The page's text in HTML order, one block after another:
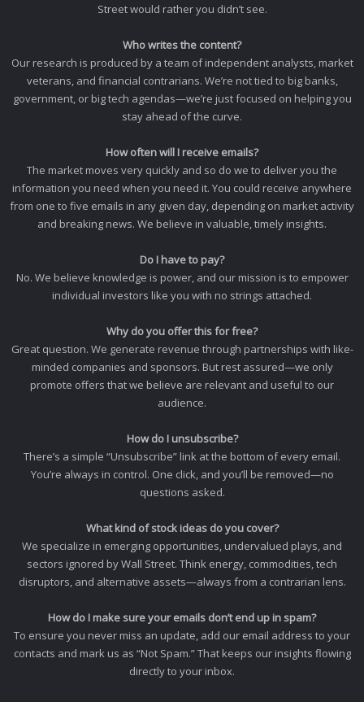
Street would rather you didn’t see.
Who writes the content?
Our research is produced by a team of independent analysts, market
veterans, and financial contrarians. We’re not tied to big banks,
government, or big tech agendas—we’re just focused on helping you
stay ahead of the curve.
How often will I receive emails?
The market moves very quickly and so do we to deliver you the
information you need when you need it. You could receive anywhere
from one to five emails in any given day, depending on market activity
and breaking news. We believe in valuable, timely insights.
Do I have to pay?
No. We believe knowledge is power, and our mission is to empower
individual investors like you with no strings attached.
Why do you offer this for free?
Great question. We generate revenue through partnerships with like-
minded companies and sponsors. But rest assured—we only
promote offers that we believe are relevant and useful to our
audience.
How do I unsubscribe?
There’s a simple “Unsubscribe” link at the bottom of every email.
You’re always in control. One click, and you’ll be removed—no
questions asked.
What kind of stock ideas do you cover?
We specialize in emerging opportunities, undervalued plays, and
sectors ignored by Wall Street. Think energy, commodities, tech
disruptors, and alternative assets—always from a contrarian lens.
How do I make sure your emails don’t end up in spam?
To ensure you never miss an update, add our email address to your
contacts and mark us as “Not Spam.” That keeps our insights flowing
directly to your inbox.